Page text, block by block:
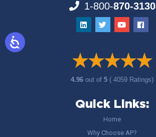
1-800-870-3130
4.96out of5 ( 4059 Ratings)
Quick Links:
Home
Why Choose AP?